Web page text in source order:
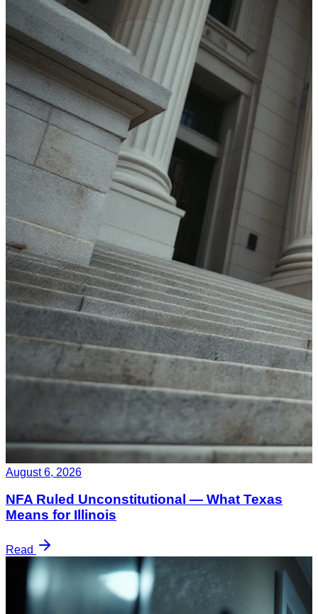
August 6, 2026
NFA Ruled Unconstitutional — What Texas
Means for Illinois
Read